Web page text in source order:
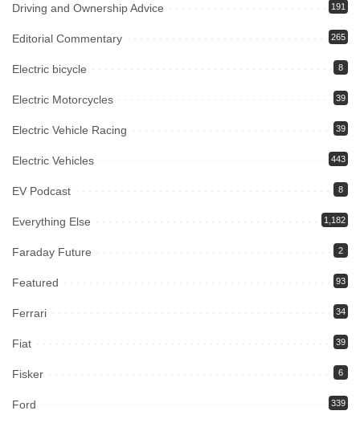
Driving and Ownership Advice 191
Editorial Commentary 265
Electric bicycle 8
Electric Motorcycles 39
Electric Vehicle Racing 39
Electric Vehicles 443
EV Podcast 8
Everything Else 1,182
Faraday Future 2
Featured 93
Ferrari 34
Fiat 39
Fisker 6
Ford 339